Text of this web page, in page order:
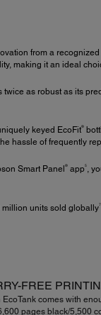
from a
making it an ideal
twice as robust as its
keyed EcoFit®
hassle of frequently
Smart Panel ®app 5,
million units sold globally7
FREE
EcoTank comes with
pages black/5,500